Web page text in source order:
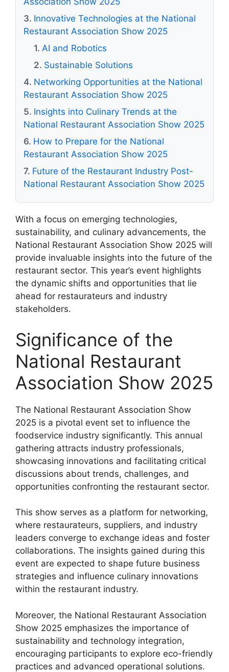
Innovative Technologies at the National
Restaurant Association Show 2025
AI and Robotics
Sustainable Solutions
Networking Opportunities at the National
Restaurant Association Show 2025
Insights into Culinary Trends at the
National Restaurant Association Show 2025
How to Prepare for the National
Restaurant Association Show 2025
Future of the Restaurant Industry Post-
National Restaurant Association Show 2025
With a focus on emerging technologies,
sustainability, and culinary advancements, the
National Restaurant Association Show 2025 will
provide invaluable insights into the future of the
restaurant sector. This year’s event highlights
the dynamic shifts and opportunities that lie
ahead for restaurateurs and industry
stakeholders.
Significance of the
National Restaurant
Association Show 2025
The National Restaurant Association Show
2025 is a pivotal event set to influence the
foodservice industry significantly. This annual
gathering attracts industry professionals,
showcasing innovations and facilitating critical
discussions about trends, challenges, and
opportunities confronting the restaurant sector.
This show serves as a platform for networking,
where restaurateurs, suppliers, and industry
leaders converge to exchange ideas and foster
collaborations. The insights gained during this
event are expected to shape future business
strategies and influence culinary innovations
within the restaurant industry.
Moreover, the National Restaurant Association
Show 2025 emphasizes the importance of
sustainability and technology integration,
encouraging participants to explore eco-friendly
practices and advanced operational solutions.